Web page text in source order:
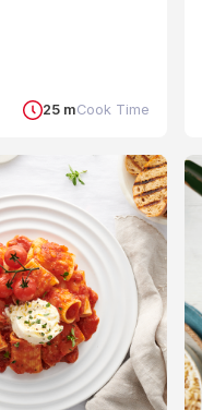
25 mCook Time